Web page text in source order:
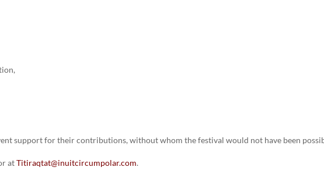
support for their contributions, without whom the festival would not have been
atTitiraqtat@inuitcircumpolar.com.